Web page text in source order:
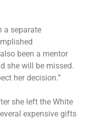
a separate
been a mentor
she will be missed.
her decision.”
she left the White
expensive gifts